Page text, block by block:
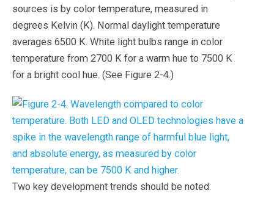
sources is by color temperature, measured in
degrees Kelvin (K). Normal daylight temperature
averages 6500 K. White light bulbs range in color
temperature from 2700 K for a warm hue to 7500 K
for a bright cool hue. (See Figure 2-4.)
Two key development trends should be noted: